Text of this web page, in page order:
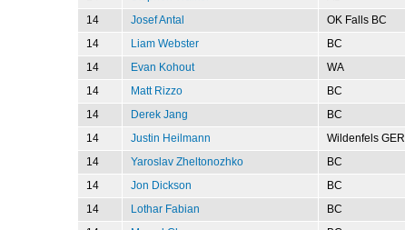
14
Josef Antal OK Falls BC
14
Liam Webster BC
14
Evan Kohout WA
14
Matt Rizzo BC
14
Derek Jang BC
14
Justin Heilmann Wildenfels GER
14
Yaroslav Zheltonozhko BC
14
Jon Dickson BC
14
Lothar Fabian BC